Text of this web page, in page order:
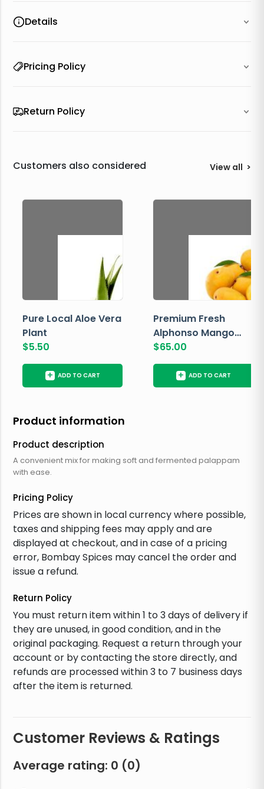
Details
Pricing Policy
Return Policy
Customers also considered View all >
Pure Local Aloe Vera
Plant
$5.50
+ ADD TO CART
Premium Fresh
Alphonso Mango
Box
$65.00
+ ADD TO CART
Product information
Product description
A convenient mix for making soft and fermented palappam
with ease.
Pricing Policy
Prices are shown in local currency where possible,
taxes and shipping fees may apply and are
displayed at checkout, and in case of a pricing
error, Bombay Spices may cancel the order and
issue a refund.
Return Policy
You must return item within 1 to 3 days of delivery if
they are unused, in good condition, and in the
original packaging. Request a return through your
account or by contacting the store directly, and
refunds are processed within 3 to 7 business days
after the item is returned.
Customer Reviews & Ratings
Average rating: 0 (0)